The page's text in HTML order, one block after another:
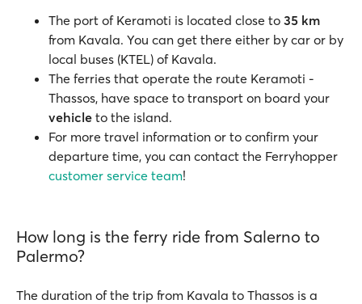
The port of Keramoti is located close to 35 km
from Kavala. You can get there either by car or by
local buses (KTEL) of Kavala.
The ferries that operate the route Keramoti -
Thassos, have space to transport on board your
vehicle to the island.
For more travel information or to confirm your
departure time, you can contact the Ferryhopper
customer service team!
How long is the ferry ride from Salerno to
Palermo?
The duration of the trip from Kavala to Thassos is a